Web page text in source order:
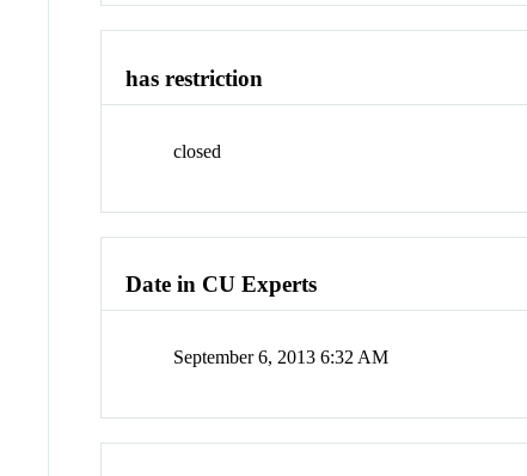
has restriction
closed
Date in CU Experts
September 6, 2013 6:32 AM